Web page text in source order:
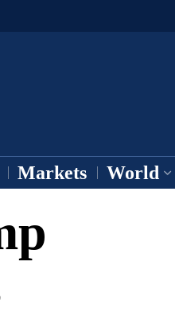
Markets World